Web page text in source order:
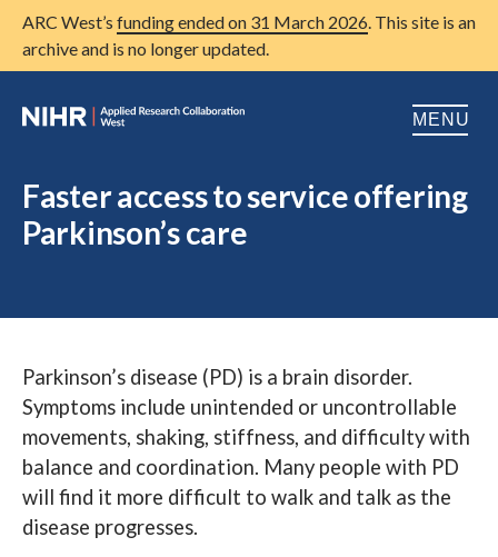
ARC West’s funding ended on 31 March 2026. This site is an
archive and is no longer updated.
MENU
Home
About us
Training
Publications
News
Faster access to service offering
Parkinson’s care
Parkinson’s disease (PD) is a brain disorder.
Symptoms include unintended or uncontrollable
movements, shaking, stiffness, and difficulty with
balance and coordination. Many people with PD
will find it more difficult to walk and talk as the
disease progresses.